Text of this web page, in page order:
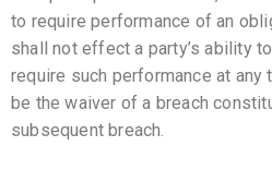
to require performance of an
shall not effect a party’s ability
require such performance at any
be the waiver of a breach
subsequent breach.